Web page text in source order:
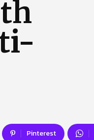
Privacy Policy
Pinterest